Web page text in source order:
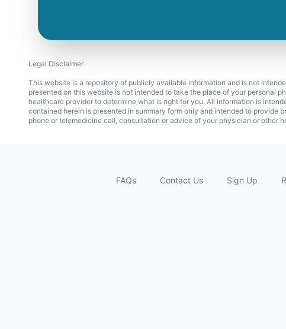
Legal Disclaimer
This website is a repository of publicly available information and is not
presented on this website is not intended to take the place of your personal
healthcare provider to determine what is right for you. All information is
contained herein is presented in summary form only and intended to provide
phone or telemedicine call, consultation or advice of your physician or other
FAQs Contact Us Sign Up